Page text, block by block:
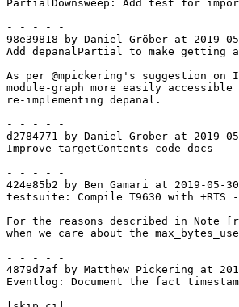
PartialDownsweep: Add test for
- - - - -
98e39818 by Daniel Gröber at 2019-
Add depanalPartial to make getting
As per @mpickering's suggestion
module-graph more easily
re-implementing depanal.
- - - - -
d2784771 by Daniel Gröber at 2019-
Improve targetContents code docs
- - - - -
424e85b2 by Ben Gamari at 2019-05-
testsuite: Compile T9630 with +RTS -
For the reasons described in Note
when we care about the
- - - - -
4879d7af by Matthew Pickering at
Eventlog: Document the fact